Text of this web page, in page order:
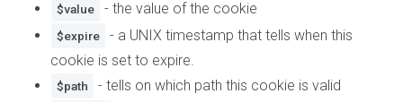
$value - the value of the cookie
$expire
- a UNIX timestamp that tells when this
cookie is set to expire.
$path - tells on which path this cookie is valid